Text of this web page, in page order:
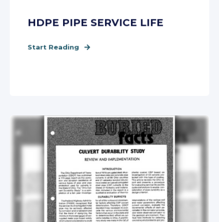
HDPE PIPE SERVICE LIFE
Start Reading